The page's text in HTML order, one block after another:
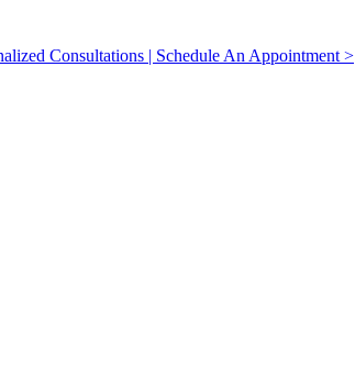
Consultations | Schedule An Appointment >